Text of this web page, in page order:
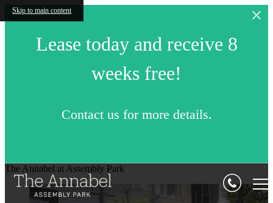
Skip to main content
Lease today and receive 8
weeks free!
Contact us for more details.
The Annabel at Assembly Park